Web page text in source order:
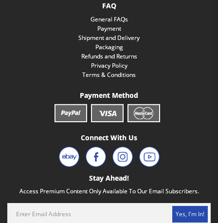
FAQ
General FAQs
Payment
Shipment and Delivery
Packaging
Refunds and Returns
Privacy Policy
Terms & Conditions
Payment Method
Connect With Us
Stay Ahead!
Access Premium Content Only Available To Our Email Subscribers.
Yes, I'm In!